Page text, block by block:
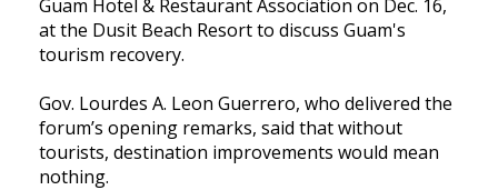
Guam Hotel & Restaurant Association on Dec. 16,
at the Dusit Beach Resort to discuss Guam's
tourism recovery.
Gov. Lourdes A. Leon Guerrero, who delivered the
forum’s opening remarks, said that without
tourists, destination improvements would mean
nothing.